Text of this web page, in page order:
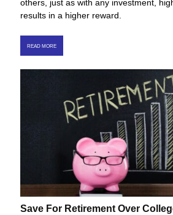
others, just as with any investment,
results in a higher reward.
READ MORE
Save For Retirement Over